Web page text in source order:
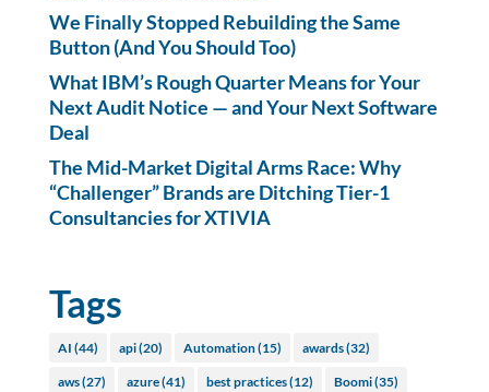
We Finally Stopped Rebuilding the Same
Button (And You Should Too)
What IBM’s Rough Quarter Means for Your
Next Audit Notice — and Your Next Software
Deal
The Mid-Market Digital Arms Race: Why
“Challenger” Brands are Ditching Tier-1
Consultancies for XTIVIA
Tags
AI (44) api(20) Automation(15) awards(32)
aws(27) azure(41) best practices(12) Boomi(35)